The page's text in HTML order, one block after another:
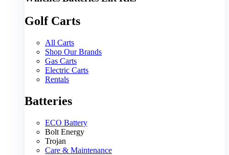
Golf Carts
All Carts
Shop Our Brands
Gas Carts
Electric Carts
Rentals
Batteries
ECO Battery
Bolt Energy
Trojan
Care & Maintenance